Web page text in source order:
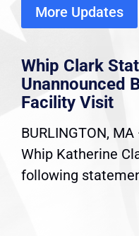
More Updates
Whip Clark
Unannounced
Facility Visit
BURLINGTON,
Whip Katherine
following